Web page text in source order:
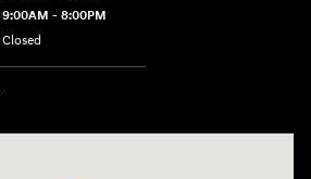
9:00AM - 8:00PM
Closed